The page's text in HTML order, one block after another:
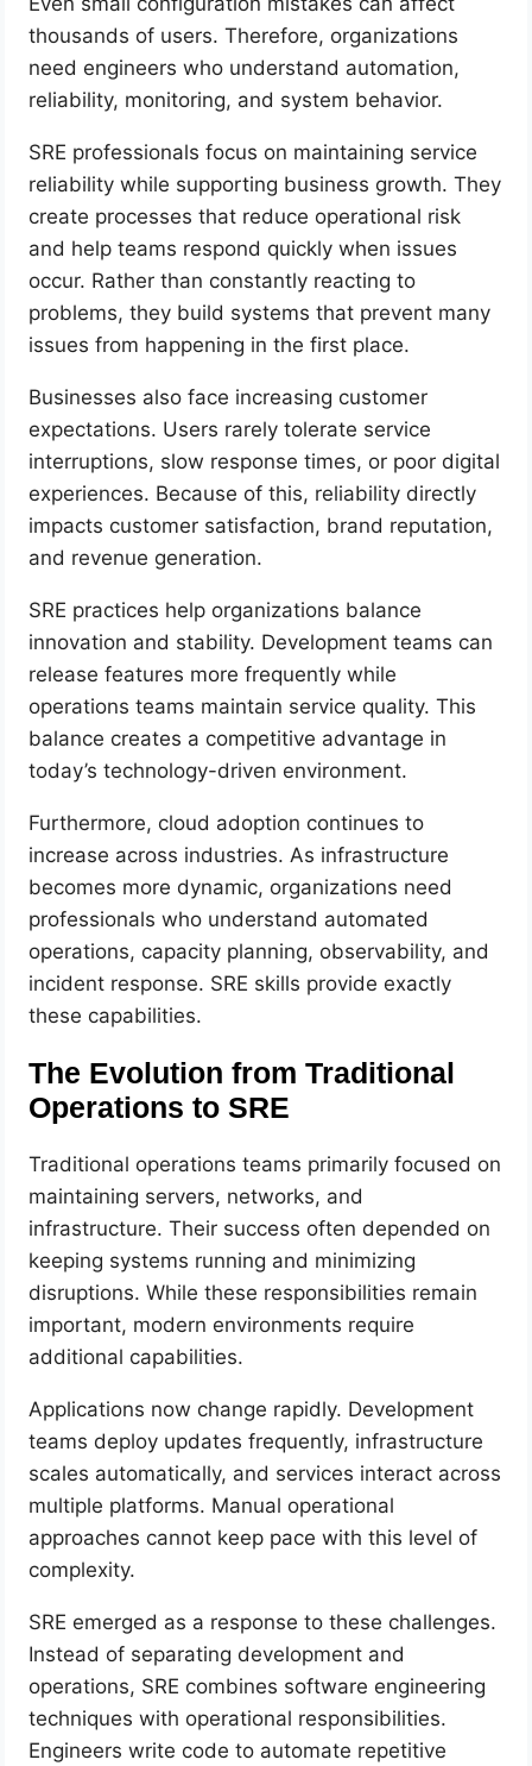
thousands of users. Therefore, organizations
need engineers who understand automation,
reliability, monitoring, and system behavior.
SRE professionals focus on maintaining service
reliability while supporting business growth. They
create processes that reduce operational risk
and help teams respond quickly when issues
occur. Rather than constantly reacting to
problems, they build systems that prevent many
issues from happening in the first place.
Businesses also face increasing customer
expectations. Users rarely tolerate service
interruptions, slow response times, or poor digital
experiences. Because of this, reliability directly
impacts customer satisfaction, brand reputation,
and revenue generation.
SRE practices help organizations balance
innovation and stability. Development teams can
release features more frequently while
operations teams maintain service quality. This
balance creates a competitive advantage in
today’s technology-driven environment.
Furthermore, cloud adoption continues to
increase across industries. As infrastructure
becomes more dynamic, organizations need
professionals who understand automated
operations, capacity planning, observability, and
incident response. SRE skills provide exactly
these capabilities.
The Evolution from Traditional
Operations to SRE
Traditional operations teams primarily focused on
maintaining servers, networks, and
infrastructure. Their success often depended on
keeping systems running and minimizing
disruptions. While these responsibilities remain
important, modern environments require
additional capabilities.
Applications now change rapidly. Development
teams deploy updates frequently, infrastructure
scales automatically, and services interact across
multiple platforms. Manual operational
approaches cannot keep pace with this level of
complexity.
SRE emerged as a response to these challenges.
Instead of separating development and
operations, SRE combines software engineering
techniques with operational responsibilities.
Engineers write code to automate repetitive